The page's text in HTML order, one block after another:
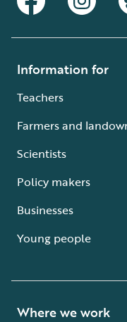
Information for
Teachers
Farmers and
Scientists
Policy makers
Businesses
Young people
Where we work